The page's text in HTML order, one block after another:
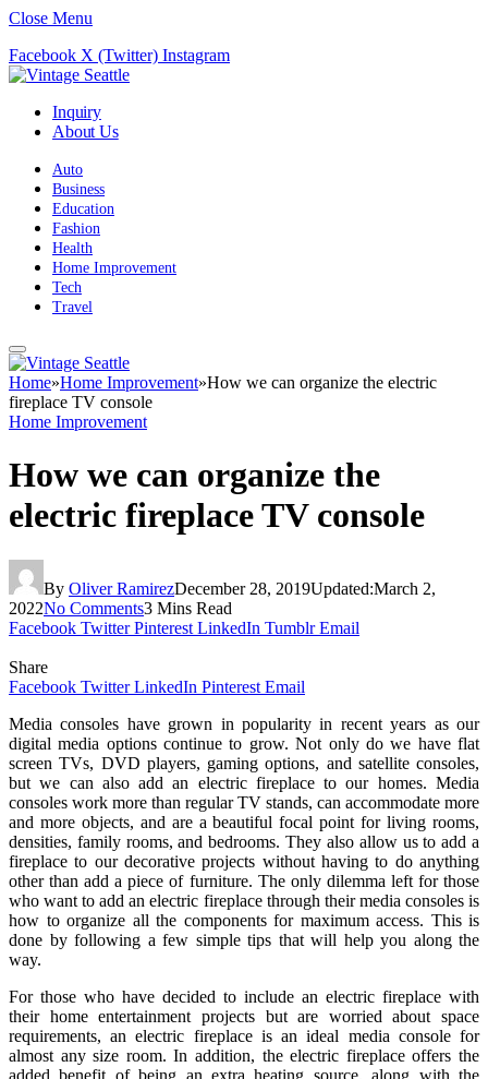
Close Menu
Facebook X (Twitter) Instagram
Inquiry
About Us
Auto
Business
Education
Fashion
Health
Home Improvement
Tech
Travel
Home»Home Improvement»How we can organize the electric
fireplace TV console
Home Improvement
How we can organize the
electric fireplace TV console
By Oliver RamirezDecember 28, 2019Updated:March 2,
2022No Comments3 Mins Read
Facebook Twitter Pinterest LinkedIn Tumblr Email
Share
Facebook Twitter LinkedIn Pinterest Email
Media consoles have grown in popularity in recent years as our
digital media options continue to grow. Not only do we have flat
screen TVs, DVD players, gaming options, and satellite consoles,
but we can also add an electric fireplace to our homes. Media
consoles work more than regular TV stands, can accommodate more
and more objects, and are a beautiful focal point for living rooms,
densities, family rooms, and bedrooms. They also allow us to add a
fireplace to our decorative projects without having to do anything
other than add a piece of furniture. The only dilemma left for those
who want to add an electric fireplace through their media consoles is
how to organize all the components for maximum access. This is
done by following a few simple tips that will help you along the
way.
For those who have decided to include an electric fireplace with
their home entertainment projects but are worried about space
requirements, an electric fireplace is an ideal media console for
almost any size room. In addition, the electric fireplace offers the
added benefit of being an extra heating source, along with the